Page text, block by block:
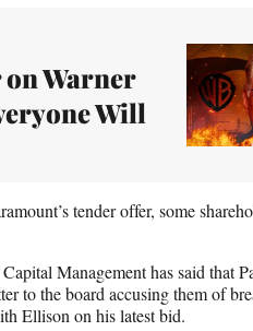
Warner
Will
tender offer, some
Management has said that
to the board accusing them of
Ellison on his latest bid.